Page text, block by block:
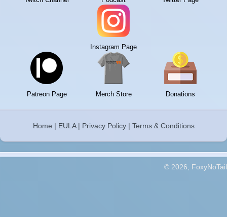
Instagram Page
Patreon Page Merch Store Donations
Home | EULA| Privacy Policy| Terms & Conditions
© 2026, FoxyNoTail